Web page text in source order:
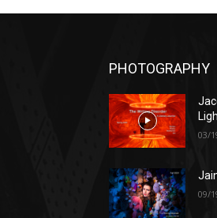
PHOTOGRAPHY
03/
09/